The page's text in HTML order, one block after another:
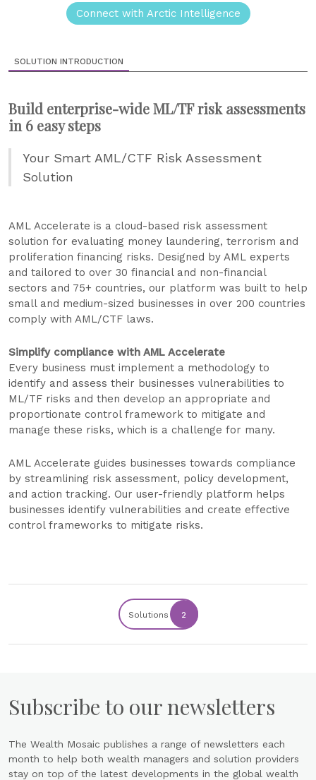
Connect with Arctic Intelligence
SOLUTION INTRODUCTION
Build enterprise-wide ML/TF risk assessments
in 6 easy steps
Your Smart AML/CTF Risk Assessment
Solution
AML Accelerate is a cloud-based risk assessment
solution for evaluating money laundering, terrorism and
proliferation financing risks. Designed by AML experts
and tailored to over 30 financial and non-financial
sectors and 75+ countries, our platform was built to help
small and medium-sized businesses in over 200 countries
comply with AML/CTF laws.
Simplify compliance with AML Accelerate
Every business must implement a methodology to
identify and assess their businesses vulnerabilities to
ML/TF risks and then develop an appropriate and
proportionate control framework to mitigate and
manage these risks, which is a challenge for many.
AML Accelerate guides businesses towards compliance
by streamlining risk assessment, policy development,
and action tracking. Our user-friendly platform helps
businesses identify vulnerabilities and create effective
control frameworks to mitigate risks.
Solutions 2
Subscribe to our newsletters
The Wealth Mosaic publishes a range of newsletters each
month to help both wealth managers and solution providers
stay on top of the latest developments in the global wealth